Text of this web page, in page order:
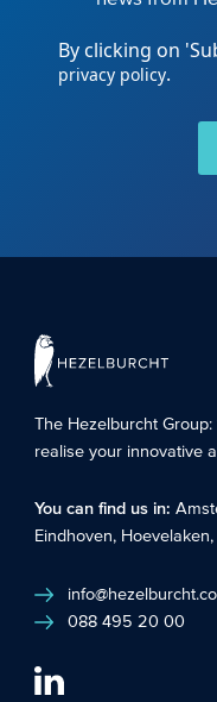
By clicking on
privacy policy.
The Hezelburcht Group
realise your innovative
You can find us in:
Eindhoven, Hoevelaken,
088 495 20 00